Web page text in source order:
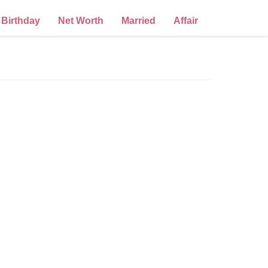
Birthday Net Worth Married Affair